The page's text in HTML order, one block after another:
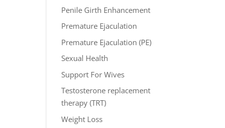
Penile Girth Enhancement
Premature Ejaculation
Premature Ejaculation (PE)
Sexual Health
Support For Wives
Testosterone replacement
therapy (TRT)
Weight Loss